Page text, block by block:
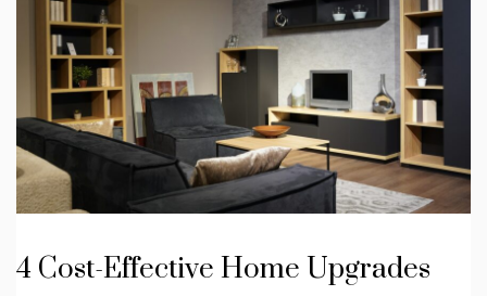
4 Cost-Effective Home Upgrades